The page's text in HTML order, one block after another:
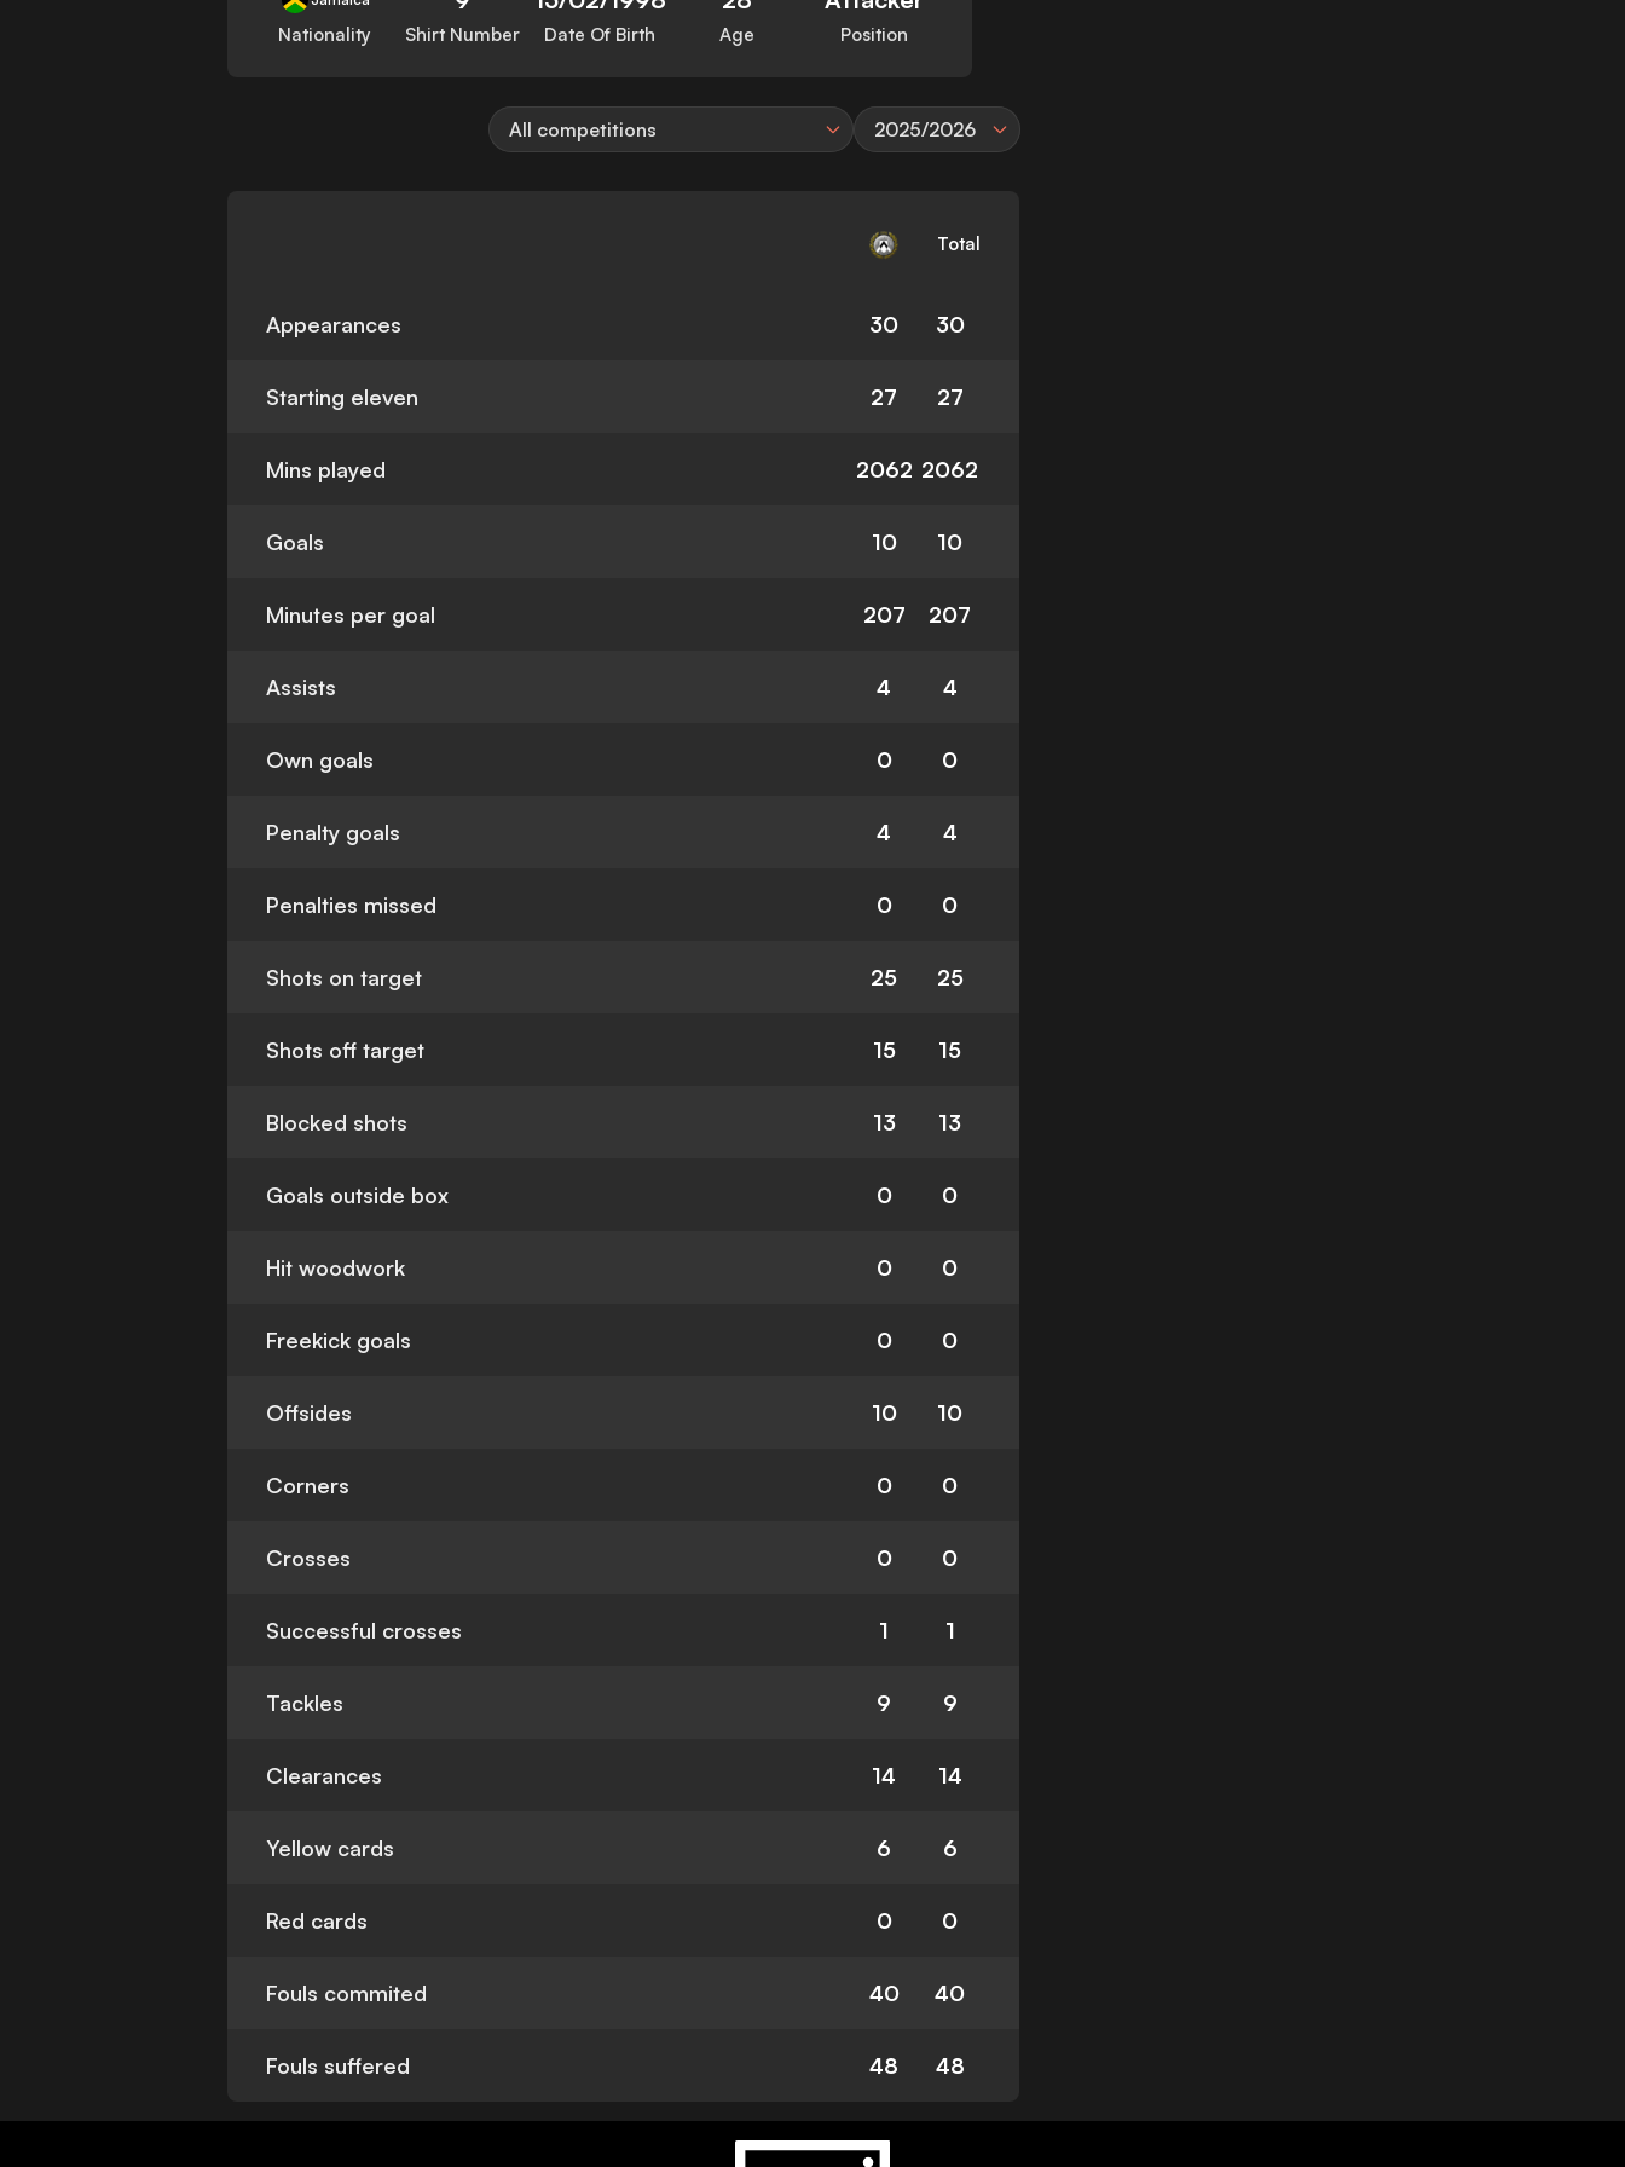
Nationality Shirt Number Date Of Birth Age Position
All competitions 2025/2026
Total
Appearances 30 30
Starting eleven 27 27
Mins played 2062 2062
Goals 10 10
Minutes per goal 207 207
Assists 4 4
Own goals 0 0
Penalty goals 4 4
Penalties missed 0 0
Shots on target 25 25
Shots off target 15 15
Blocked shots 13 13
Goals outside box 0 0
Hit woodwork 0 0
Freekick goals 0 0
Offsides 10 10
Corners 0 0
Crosses 0 0
Successful crosses 1 1
Tackles 9 9
Clearances 14 14
Yellow cards 6 6
Red cards 0 0
Fouls commited 40 40
Fouls suffered 48 48